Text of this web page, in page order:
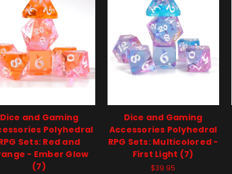
Dice and Gaming
Polyhedral
Sets: Red and
- Ember Glow
(7)
Dice and Gaming
Accessories Polyhedral
RPG Sets: Multicolored -
First Light (7)
$39.95